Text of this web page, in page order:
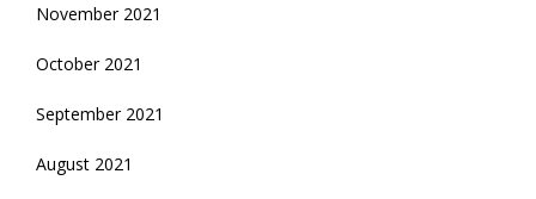
November 2021
October 2021
September 2021
August 2021